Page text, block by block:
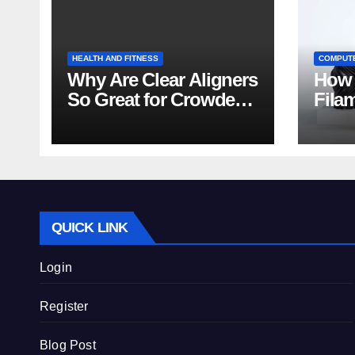
HEALTH AND FITNESS
Why Are Clear Aligners
So Great for Crowded
How
QUICK LINK
Login
Register
Blog Post